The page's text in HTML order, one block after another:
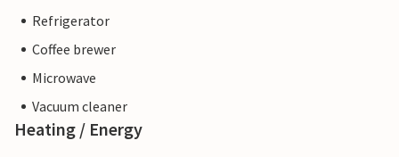
Refrigerator
Coffee brewer
Microwave
Vacuum cleaner
Heating / Energy